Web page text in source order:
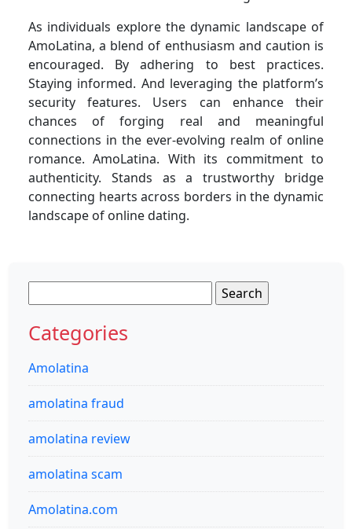
As individuals explore the dynamic landscape of
AmoLatina, a blend of enthusiasm and caution is
encouraged. By adhering to best practices.
Staying informed. And leveraging the platform’s
security features. Users can enhance their
chances of forging real and meaningful
connections in the ever-evolving realm of online
romance. AmoLatina. With its commitment to
authenticity. Stands as a trustworthy bridge
connecting hearts across borders in the dynamic
landscape of online dating.
for:
Categories
Amolatina
amolatina fraud
amolatina review
amolatina scam
Amolatina.com